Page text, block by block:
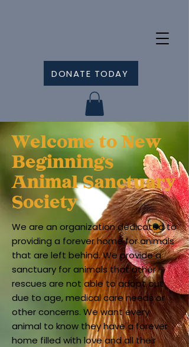
DONATE TODAY
Welcome to New
Beginnings
Animal Sanctuary
Society
We are an organization dedicated to
providing a forever home for animals
that are left behind. We provide a
sanctuary for animals that other
rescues are not able to adopt out
due to age, medical care needs or
other concerns. We want every
animal to know they have a forever
home filled with love and all their